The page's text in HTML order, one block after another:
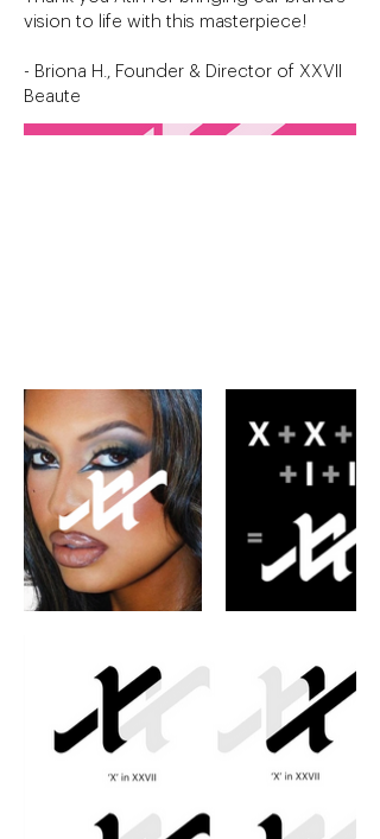
vision to life with this masterpiece!
- Briona H., Founder & Director of XXVII
Beaute